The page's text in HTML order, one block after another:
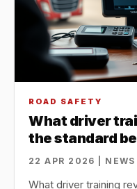
ROAD SAFETY
What driver
the standard
22 APR 2026 | NEWS
What driver training